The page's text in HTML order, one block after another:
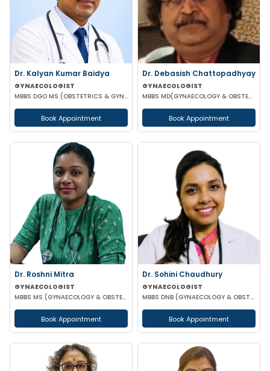
Dr. Kalyan Kumar Baidya
GYNAECOLOGIST
MBBS DGO MS (OBSTETRICS & GYNAECOLOGY) DNB (OBSTETRICS & GYNAECOLOGY) MRCOG-1 MRCOG-2 (UK)
Book Appointment
Dr. Debasish Chattopadhyay
GYNAECOLOGIST
MBBS MD(GYNAECOLOGY & OBSTETRICS) DRM DGO
Book Appointment
Dr. Roshni Mitra
GYNAECOLOGIST
MBBS MS (GYNAECOLOGY & OBSTETRICS)
Book Appointment
Dr. Sohini Chaudhury
GYNAECOLOGIST
MBBS DNB (GYNAECOLOGY & OBSTETRICS)
Book Appointment